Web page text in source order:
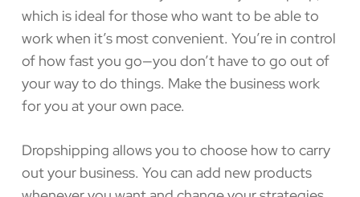
which is ideal for those who want to be able to
work when it’s most convenient. You’re in control
of how fast you go—you don’t have to go out of
your way to do things. Make the business work
for you at your own pace.
Dropshipping allows you to choose how to carry
out your business. You can add new products